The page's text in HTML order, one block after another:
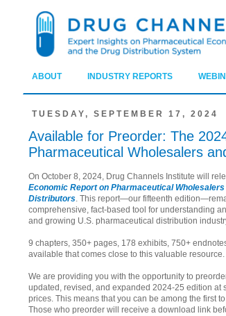
ABOUT INDUSTRY REPORTS
TUESDAY, SEPTEMBER 17, 2024
Available for Preorder: The
Pharmaceutical Wholesalers
On October 8, 2024, Drug Channels Institute will
Economic Report on Pharmaceutical
Distributors. This report—our fifteenth
comprehensive, fact-based tool for understanding
and growing U.S. pharmaceutical distribution
9 chapters, 350+ pages, 178 exhibits, 750+
available that comes close to this valuable resource.
We are providing you with the opportunity to
updated, revised, and expanded 2024-25 edition at
prices. This means that you can be among the first
Those who preorder will receive a download link